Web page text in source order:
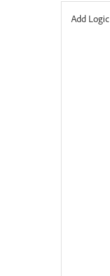
Add Logic